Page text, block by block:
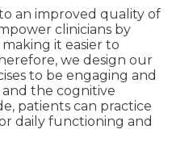
an improved quality of
clinicians by
it easier to
we design our
to be engaging and
the cognitive
patients can practice
daily functioning and